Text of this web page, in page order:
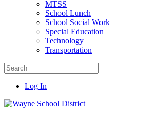
MTSS
School Lunch
School Social Work
Special Education
Technology
Transportation
Log In